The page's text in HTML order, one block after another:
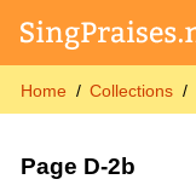
Home Collections
Page D-2b